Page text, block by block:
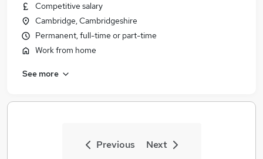
Competitive salary
Cambridge, Cambridgeshire
Permanent, full-time or part-time
Work from home
See more
Previous Next